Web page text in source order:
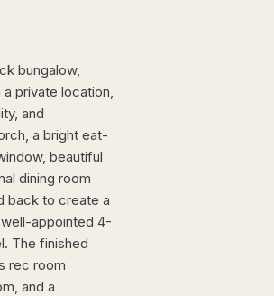
bungalow,
private location,
and
a bright eat-
beautiful
dining room
back to create a
appointed 4-
The finished
rec room
and a